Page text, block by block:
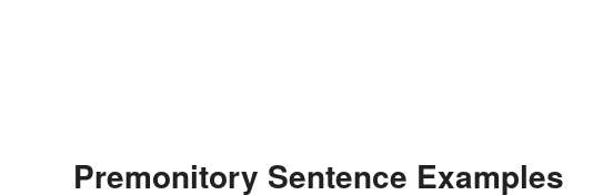
Premonitory Sentence Examples